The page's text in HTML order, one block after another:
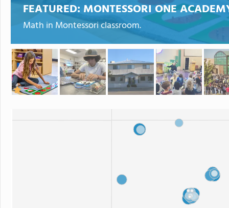
FEATURED: MONTESSORI ONE
Math in Montessori classroom.